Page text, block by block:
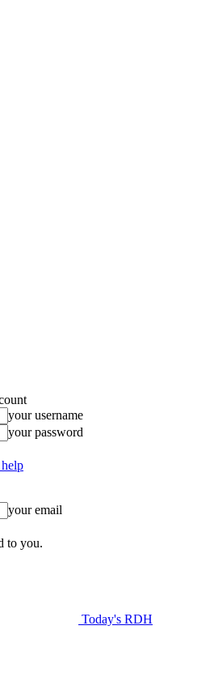
your username
your password
your email
to you.
Today's RDH